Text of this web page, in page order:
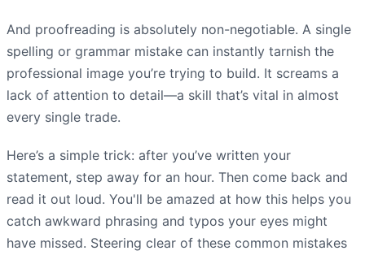
And proofreading is absolutely non-negotiable. A single
spelling or grammar mistake can instantly tarnish the
professional image you’re trying to build. It screams a
lack of attention to detail—a skill that’s vital in almost
every single trade.
Here’s a simple trick: after you’ve written your
statement, step away for an hour. Then come back and
read it out loud. You'll be amazed at how this helps you
catch awkward phrasing and typos your eyes might
have missed. Steering clear of these common mistakes